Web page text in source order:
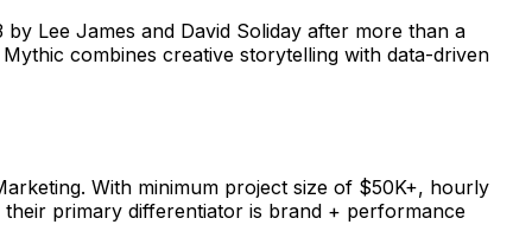
Lee James and David Soliday after more than a
combines creative storytelling with data-driven
With minimum project size of $50K+, hourly
their primary differentiator is brand + performance